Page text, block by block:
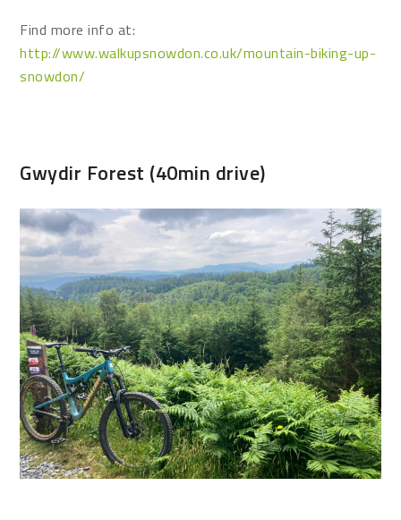
Find more info at:
http://www.walkupsnowdon.co.uk/mountain-biking-up-
snowdon/
Gwydir Forest (40min drive)